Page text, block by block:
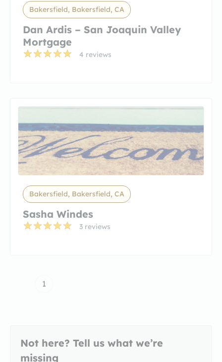
Bakersfield, Bakersfield, CA
Dan Ardis – San Joaquin Valley
Mortgage
4 reviews
Bakersfield, Bakersfield, CA
Sasha Windes
3 reviews
1
Not here? Tell us what we’re
missing